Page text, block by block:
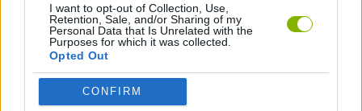
I want to opt-out of Collection, Use,
Retention, Sale, and/or Sharing of my
Personal Data that Is Unrelated with the
Purposes for which it was collected.
Opted Out
CONFIRM
JOGOS DE VENDER
Mais recentes Juegos de Aventuras